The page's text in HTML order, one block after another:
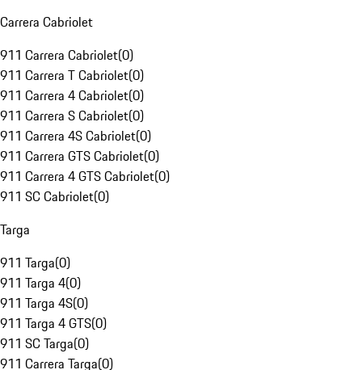
Carrera Cabriolet
911 Carrera Cabriolet(0)
911 Carrera T Cabriolet(0)
911 Carrera 4 Cabriolet(0)
911 Carrera S Cabriolet(0)
911 Carrera 4S Cabriolet(0)
911 Carrera GTS Cabriolet(0)
911 Carrera 4 GTS Cabriolet(0)
911 SC Cabriolet(0)
Targa
911 Targa(0)
911 Targa 4(0)
911 Targa 4S(0)
911 Targa 4 GTS(0)
911 SC Targa(0)
911 Carrera Targa(0)